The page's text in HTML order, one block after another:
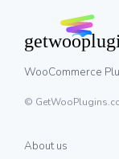
WooCommerce
©
About us